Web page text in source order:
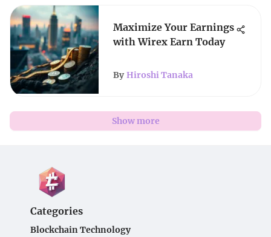
Maximize Your Earnings
with Wirex Earn Today
By Hiroshi Tanaka
Show more
Categories
Blockchain Technology